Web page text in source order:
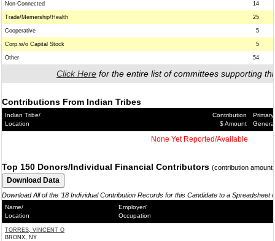
Non-Connected 14
Trade/Memership/Health 25
Cooperative 5
Corp.w/o Capital Stock 5
Other 54
Click Here for the entire list of committees supporting
Contributions From Indian Tribes
Indian Tribe/
Location
Contribution
$ Amount
Primary/
General
None Yet Reported/Available
Top 150 Donors/Individual Financial Contributors (contribution
Download All of the '18 Individual Contribution Records for this Candidate to a Spreadsheet
Name/
Location
Employer/
Occupation
TORRES, VINCENT O
BRONX, NY